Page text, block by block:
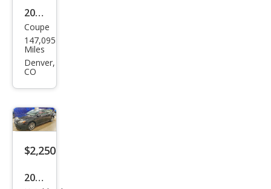
2011
Scio
n tC
Bas
Coupe
147,095
Miles
Denver,
CO
$2,250
2008